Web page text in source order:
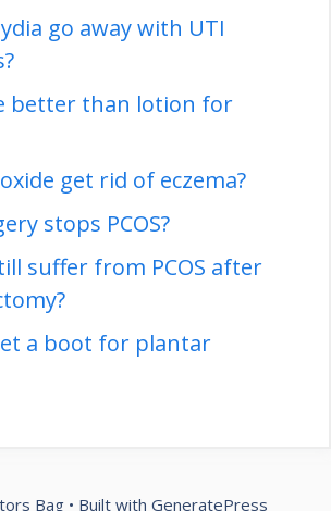
go away with UTI
better than lotion for
get rid of eczema?
stops PCOS?
suffer from PCOS after
a boot for plantar
Bag• Built with GeneratePress